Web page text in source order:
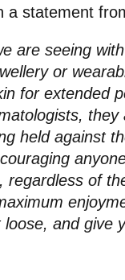
a statement
are seeing
or
for extended
held against
regardless of
and give